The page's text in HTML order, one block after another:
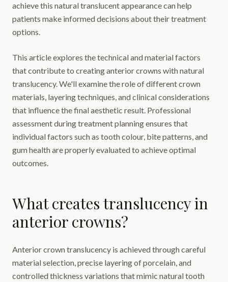
achieve this natural translucent appearance can help
patients make informed decisions about their treatment
options.
This article explores the technical and material factors
that contribute to creating anterior crowns with natural
translucency. We'll examine the role of different crown
materials, layering techniques, and clinical considerations
that influence the final aesthetic result. Professional
assessment during treatment planning ensures that
individual factors such as tooth colour, bite patterns, and
gum health are properly evaluated to achieve optimal
outcomes.
What creates translucency in
anterior crowns?
Anterior crown translucency is achieved through careful
material selection, precise layering of porcelain, and
controlled thickness variations that mimic natural tooth